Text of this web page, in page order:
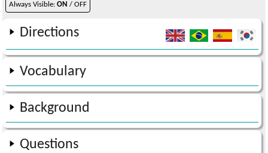
Always Visible:ON / OFF
Directions
Vocabulary
Background
Questions